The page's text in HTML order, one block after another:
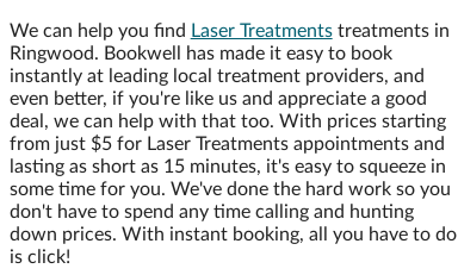
We can help you find Laser Treatmentstreatments in
Ringwood. Bookwell has made it easy to book
instantly at leading local treatment providers, and
even better, if you're like us and appreciate a good
deal, we can help with that too. With prices starting
from just $5 for Laser Treatments appointments and
lasting as short as 15 minutes, it's easy to squeeze in
some time for you. We've done the hard work so you
don't have to spend any time calling and hunting
down prices. With instant booking, all you have to do
is click!